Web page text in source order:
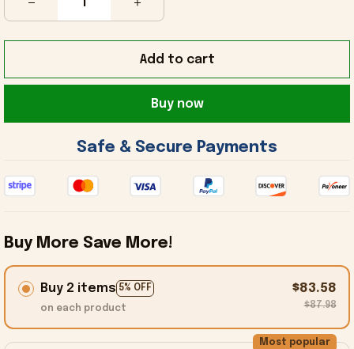
Add to cart
Buy now
Safe & Secure Payments
Buy More Save More!
Buy 2 items 5% OFF
on each product
$83.58
$87.98
Most popular